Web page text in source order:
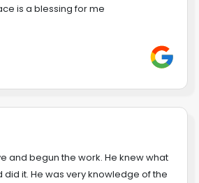
is a blessing for me
and begun the work. He knew what
it. He was very knowledge of the